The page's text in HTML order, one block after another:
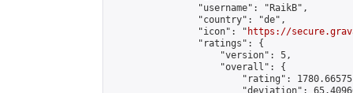
                "username": "RaikB",
                "country": "de",
                "icon": "
https://
                "ratings": {
                    "version": 5,
                    "overall": {
"rating":
"deviation":